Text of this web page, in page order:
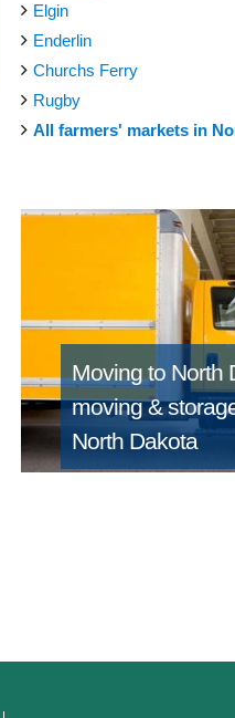
Elgin
Enderlin
Churchs Ferry
Rugby
All farmers' markets in
Moving to North
moving &
North Dakota